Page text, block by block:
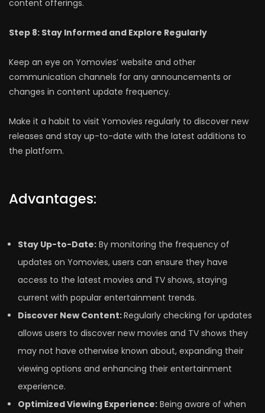
content offerings.
Step 8: Stay Informed and Explore Regularly
Keep an eye on Yomovies’ website and other
communication channels for any announcements or
changes in content update frequency.
Make it a habit to visit Yomovies regularly to discover new
releases and stay up-to-date with the latest additions to
the platform.
Advantages:
Stay Up-to-Date: By monitoring the frequency of
updates on Yomovies, users can ensure they have
access to the latest movies and TV shows, staying
current with popular entertainment trends.
Discover New Content:Regularly checking for updates
allows users to discover new movies and TV shows they
may not have otherwise known about, expanding their
viewing options and enhancing their entertainment
experience.
Optimized Viewing Experience: Being aware of when